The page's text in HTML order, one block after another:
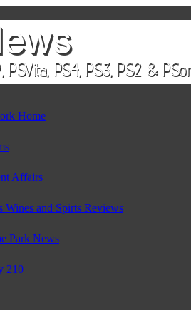
Home
Affairs
Wines and Spirts Reviews
Park News
210